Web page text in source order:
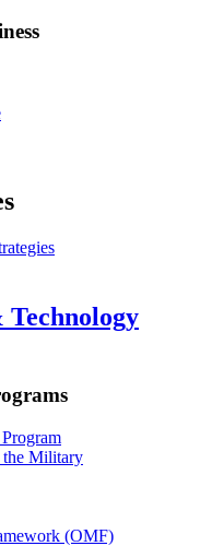
Technology
the Military
(OMF)